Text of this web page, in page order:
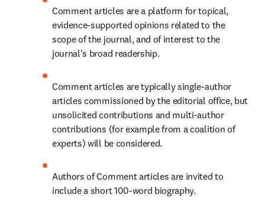
Comment articles are a platform for topical,
evidence-supported opinions related to the
scope of the journal, and of interest to the
journal's broad readership.
Comment articles are typically single-author
articles commissioned by the editorial office, but
unsolicited contributions and multi-author
contributions (for example from a coalition of
experts) will be considered.
Authors of Comment articles are invited to
include a short 100-word biography.